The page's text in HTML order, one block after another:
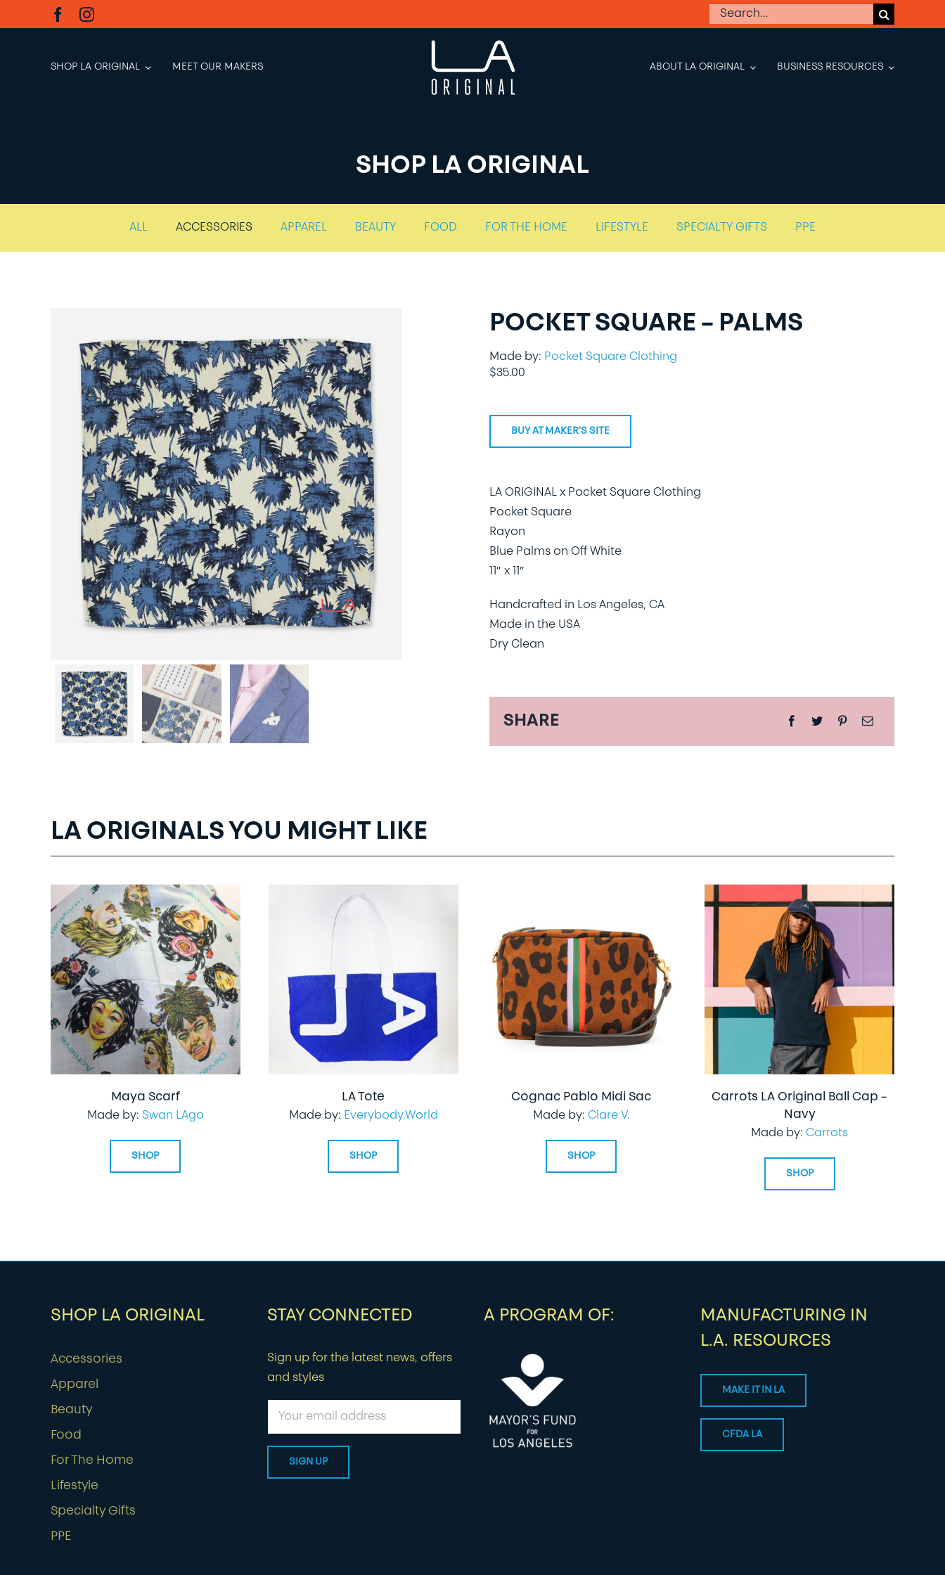
to
Search
SHOP LA ORIGINAL MEET OUR MAKERS ABOUT LA ORIGINAL BUSINESS RESOURCES
SHOP LA ORIGINAL
ALL ACCESSORIES APPAREL BEAUTY FOOD FOR THE HOME LIFESTYLE SPECIALTY GIFTS PPE
POCKET SQUARE – PALMS
Made by: Pocket Square Clothing
$35.00
BUY AT MAKER'S SITE
LA ORIGINAL x Pocket Square Clothing
Pocket Square
Rayon
Blue Palms on Off White
11″ x 11″
Handcrafted in Los Angeles, CA
Made in the USA
Dry Clean
SHARE
LA ORIGINALS YOU MIGHT LIKE
Maya Scarf
Made by: Swan LAgo
SHOP
LA Tote
Made by: Everybody.World
SHOP
Cognac Pablo Midi Sac
Made by: Clare V.
SHOP
Carrots LA Original Ball Cap –
Navy
Made by: Carrots
SHOP
SHOP LA ORIGINAL
Accessories
Apparel
Beauty
Food
For The Home
Lifestyle
Specialty Gifts
PPE
STAY CONNECTED
Sign up for the latest news, offers
and styles
A PROGRAM OF:
MANUFACTURING IN
L.A. RESOURCES
MAKE IT IN LA
CFDA LA